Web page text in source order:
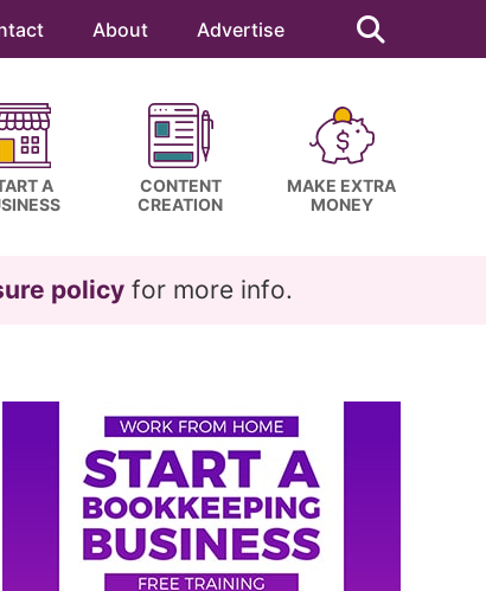
About Advertise
this
website
A
CONTENT
CREATION
MAKE EXTRA
MONEY
policy for more info.
Primary
Sidebar